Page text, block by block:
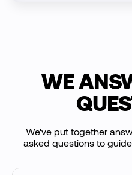
WE
We've put together
asked questions to